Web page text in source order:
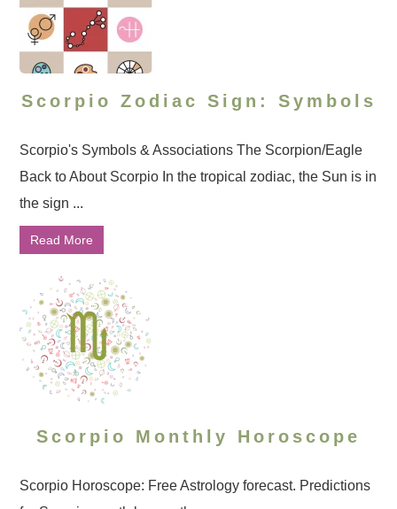
Scorpio Zodiac Sign: Symbols
Scorpio's Symbols & Associations The Scorpion/Eagle
Back to About Scorpio In the tropical zodiac, the Sun is in
the sign ...
Read More
Scorpio Monthly Horoscope
Scorpio Horoscope: Free Astrology forecast. Predictions